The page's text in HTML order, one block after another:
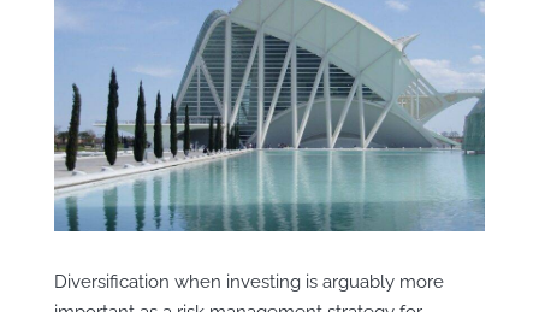
Diversification when investing is arguably more